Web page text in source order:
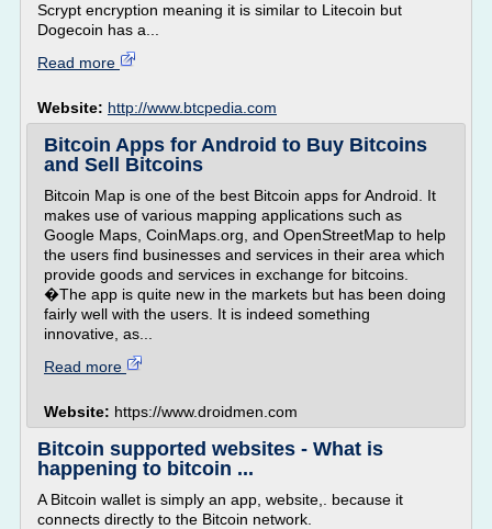
Scrypt encryption meaning it is similar to Litecoin but
Dogecoin has a...
Read more
Website: http://www.btcpedia.com
Bitcoin Apps for Android to Buy Bitcoins
and Sell Bitcoins
Bitcoin Map is one of the best Bitcoin apps for Android. It
makes use of various mapping applications such as
Google Maps, CoinMaps.org, and OpenStreetMap to help
the users find businesses and services in their area which
provide goods and services in exchange for bitcoins.
�The app is quite new in the markets but has been doing
fairly well with the users. It is indeed something
innovative, as...
Read more
Website: https://www.droidmen.com
Bitcoin supported websites - What is
happening to bitcoin ...
A Bitcoin wallet is simply an app, website,. because it
connects directly to the Bitcoin network.